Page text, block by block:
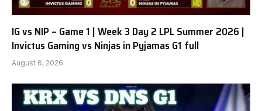
IG vs NIP – Game 1 | Week 3 Day 2 LPL Summer 2026 |
Invictus Gaming vs Ninjas in Pyjamas G1 full
August 6, 2026